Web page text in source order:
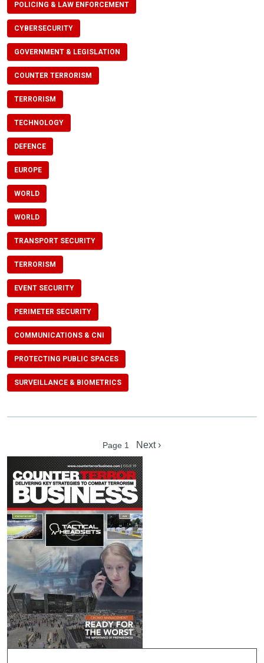
POLICING & LAW ENFORCEMENT
CYBERSECURITY
GOVERNMENT & LEGISLATION
COUNTER TERRORISM
TERRORISM
TECHNOLOGY
DEFENCE
EUROPE
WORLD
WORLD
TRANSPORT SECURITY
TERRORISM
EVENT SECURITY
PERIMETER SECURITY
COMMUNICATIONS & CNI
PROTECTING PUBLIC SPACES
SURVEILLANCE & BIOMETRICS
Page 1 Next page
Next ›